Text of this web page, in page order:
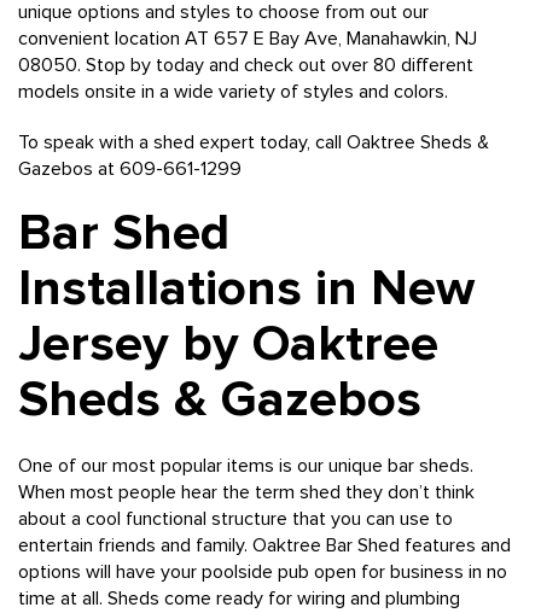
unique options and styles to choose from out our
convenient location AT 657 E Bay Ave, Manahawkin, NJ
08050. Stop by today and check out over 80 different
models onsite in a wide variety of styles and colors.
To speak with a shed expert today, call Oaktree Sheds &
Gazebos at 609-661-1299
Bar Shed
Installations in New
Jersey by Oaktree
Sheds & Gazebos
One of our most popular items is our unique bar sheds.
When most people hear the term shed they don’t think
about a cool functional structure that you can use to
entertain friends and family. Oaktree Bar Shed features and
options will have your poolside pub open for business in no
time at all. Sheds come ready for wiring and plumbing